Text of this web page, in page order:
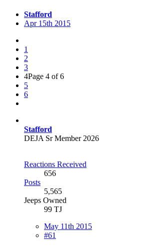
Stafford
Apr 15th 2015
1
2
3
4Page 4 of 6
5
6
Stafford
DEJA Sr Member 2026
Reactions Received
656
Posts
5,565
Jeeps Owned
99 TJ
May 11th 2015
#61